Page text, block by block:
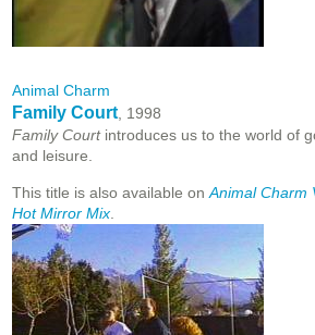
Animal Charm
Family Court , 1998
Family Courtintroduces us to the world of
and leisure.
This title is also available on Animal Charm
Hot Mirror Mix